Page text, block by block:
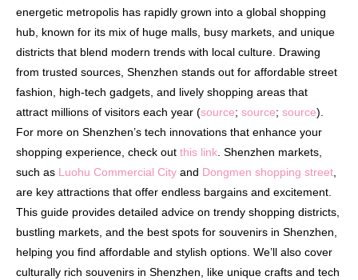
energetic metropolis has rapidly grown into a global shopping
hub, known for its mix of huge malls, busy markets, and unique
districts that blend modern trends with local culture. Drawing
from trusted sources, Shenzhen stands out for affordable street
fashion, high-tech gadgets, and lively shopping areas that
attract millions of visitors each year (source; source; source).
For more on Shenzhen’s tech innovations that enhance your
shopping experience, check out this link . Shenzhen markets,
such as Luohu Commercial City and Dongmen shopping street
are key attractions that offer endless bargains and excitement.
This guide provides detailed advice on trendy shopping districts,
bustling markets, and the best spots for souvenirs in Shenzhen,
helping you find affordable and stylish options. We’ll also cover
culturally rich souvenirs in Shenzhen, like unique crafts and tech